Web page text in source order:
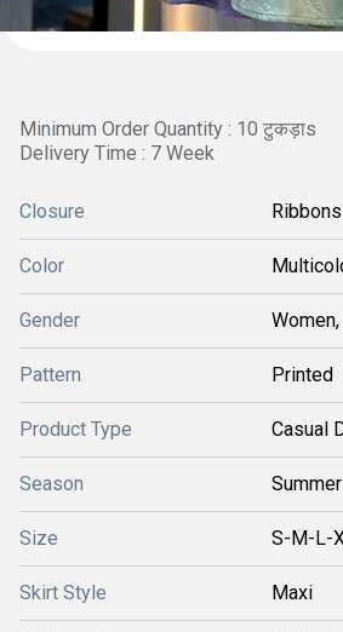
Minimum Order Quantity : 10 टुकड़ाs
Delivery Time : 7 Week
Closure Ribbons
Color
Gender
Pattern Printed
Product Type Casual
Season Summer
Size S-M-L-
Skirt Style Maxi